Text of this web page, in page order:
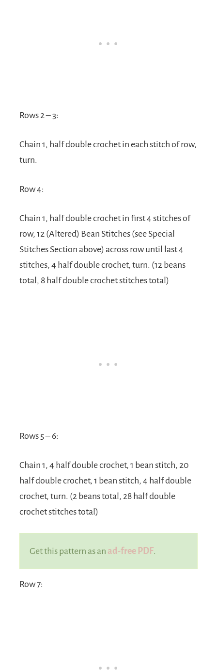
Rows 2 – 3:
Chain 1, half double crochet in each stitch of row,
turn.
Row 4:
Chain 1, half double crochet in first 4 stitches of
row, 12 (Altered) Bean Stitches (see Special
Stitches Section above) across row until last 4
stitches, 4 half double crochet, turn. (12 beans
total, 8 half double crochet stitches total)
Rows 5 – 6:
Chain 1, 4 half double crochet, 1 bean stitch, 20
half double crochet, 1 bean stitch, 4 half double
crochet, turn. (2 beans total, 28 half double
crochet stitches total)
Get this pattern as an ad-free PDF.
Row 7: